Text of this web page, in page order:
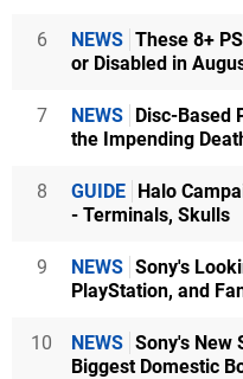
6 NEWS These 8+
or Disabled in
7 NEWS Disc-Based
the Impending
8 GUIDE Halo
- Terminals, Skulls
9 NEWS Sony's
PlayStation, and
10 NEWS Sony's New
Biggest Domestic